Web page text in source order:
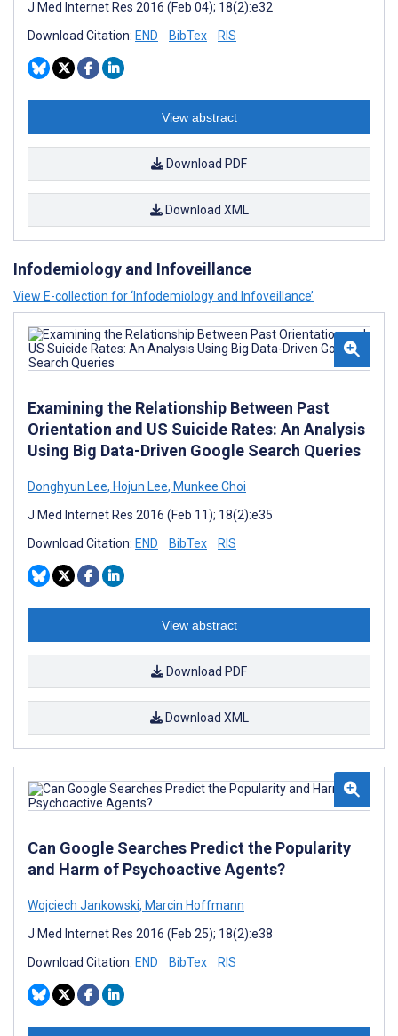
J Med Internet Res 2016 (Feb 04); 18(2):e32
Download Citation: END BibTex RIS
View abstract
Download PDF
Download XML
Infodemiology and Infoveillance
View E-collection for ‘Infodemiology and Infoveillance’
Examining the Relationship Between Past
Orientation and US Suicide Rates: An Analysis
Using Big Data-Driven Google Search Queries
Donghyun Lee, Hojun Lee, Munkee Choi
J Med Internet Res 2016 (Feb 11); 18(2):e35
Download Citation: END BibTex RIS
View abstract
Download PDF
Download XML
Can Google Searches Predict the Popularity
and Harm of Psychoactive Agents?
Wojciech Jankowski, Marcin Hoffmann
J Med Internet Res 2016 (Feb 25); 18(2):e38
Download Citation: END BibTex RIS